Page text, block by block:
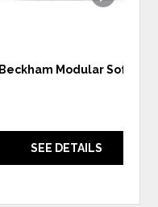
Beckham Modular Sofa
SEE DETAILS